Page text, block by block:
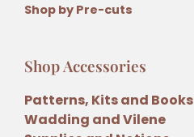
Shop by Pre-cuts
Shop Accessories
Patterns, Kits and Books
Wadding and Vilene